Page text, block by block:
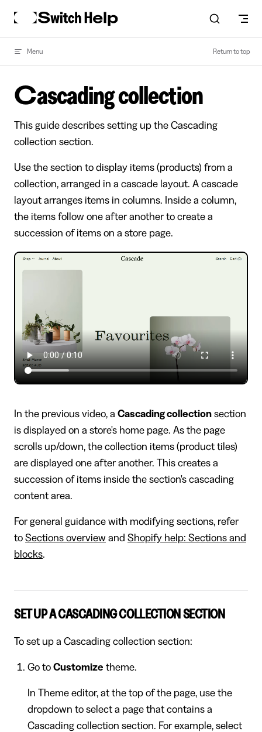
Skip to content
Menu Return to top
Cascading collection
This guide describes setting up the Cascading
collection section.
Use the section to display items (products) from a
collection, arranged in a cascade layout. A cascade
layout arranges items in columns. Inside a column,
the items follow one after another to create a
succession of items on a store page.
In the previous video, a Cascading collection section
is displayed on a store's home page. As the page
scrolls up/down, the collection items (product tiles)
are displayed one after another. This creates a
succession of items inside the section's cascading
content area.
For general guidance with modifying sections, refer
to Sections overview and Shopify help: Sections and
blocks.
SET UP A CASCADING COLLECTION SECTION
To set up a Cascading collection section:
Go to Customize theme.
In Theme editor, at the top of the page, use the
dropdown to select a page that contains a
Cascading collection section. For example, select